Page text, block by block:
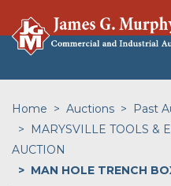
Home Auctions
Past
MARYSVILLE TOOLS &
AUCTION
MAN HOLE TRENCH